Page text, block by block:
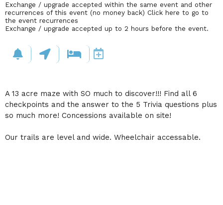
Exchange / upgrade accepted within the same event and other
recurrences of this event (no money back) Click here to go to
the event recurrences
Exchange / upgrade accepted up to 2 hours before the event.
A 13 acre maze with SO much to discover!!! Find all 6
checkpoints and the answer to the 5 Trivia questions plus
so much more! Concessions available on site!
Our trails are level and wide. Wheelchair accessable.